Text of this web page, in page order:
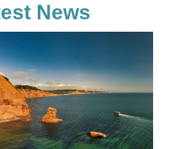
dolphins on the way back,
than expected arrival back
really helpfull and
the area. Definitely
relaxing day out.
News